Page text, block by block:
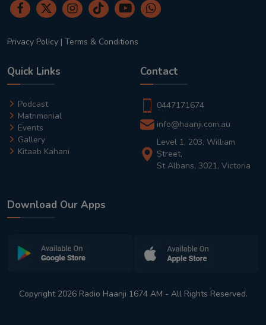
Privacy Policy | Terms & Conditions
Quick Links
Podcast
Matrimonial
Events
Gallery
Kitaab Kahani
Contact
0447171674
info@haanji.com.au
Level 1, 203, William
Street,
St Albans, 3021, Victoria
Download Our Apps
Copyright 2026 Radio Haanji 1674 AM - All Rights Reserved.